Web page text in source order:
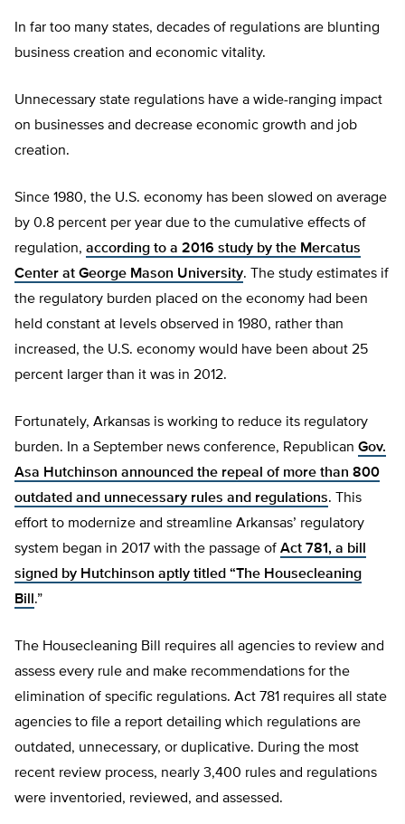
In far too many states, decades of regulations are blunting
business creation and economic vitality.
Unnecessary state regulations have a wide-ranging impact
on businesses and decrease economic growth and job
creation.
Since 1980, the U.S. economy has been slowed on average
by 0.8 percent per year due to the cumulative effects of
regulation, according to a 2016 study by the Mercatus
Center at George Mason University. The study estimates if
the regulatory burden placed on the economy had been
held constant at levels observed in 1980, rather than
increased, the U.S. economy would have been about 25
percent larger than it was in 2012.
Fortunately, Arkansas is working to reduce its regulatory
burden. In a September news conference, Republican Gov.
Asa Hutchinson announced the repeal of more than 800
outdated and unnecessary rules and regulations. This
effort to modernize and streamline Arkansas’ regulatory
system began in 2017 with the passage of Act 781, a bill
signed by Hutchinson aptly titled “The Housecleaning
Bill.”
The Housecleaning Bill requires all agencies to review and
assess every rule and make recommendations for the
elimination of specific regulations. Act 781 requires all state
agencies to file a report detailing which regulations are
outdated, unnecessary, or duplicative. During the most
recent review process, nearly 3,400 rules and regulations
were inventoried, reviewed, and assessed.